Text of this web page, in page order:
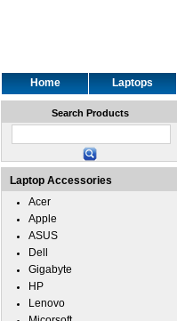
Home Laptops
Search Products
Laptop Accessories
Acer
Apple
ASUS
Dell
Gigabyte
HP
Lenovo